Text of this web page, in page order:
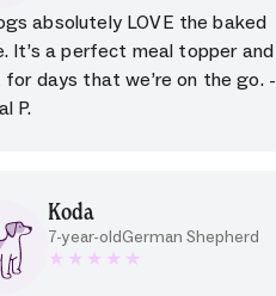
absolutely LOVE the baked
It’s a perfect meal topper and
days that we’re on the go. -
P.
Koda
7-year-oldGerman Shepherd